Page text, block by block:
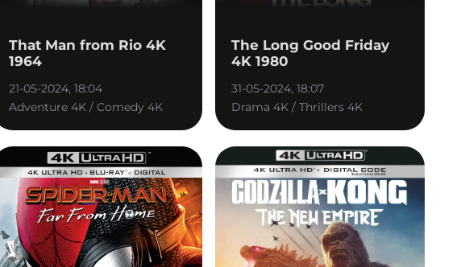
That Man from Rio 4K
1964
21-05-2024, 18:04
Adventure 4K / Comedy 4K
The Long Good Friday
4K 1980
31-05-2024, 18:07
Drama 4K / Thrillers 4K